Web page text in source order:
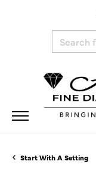
Start With A Setting